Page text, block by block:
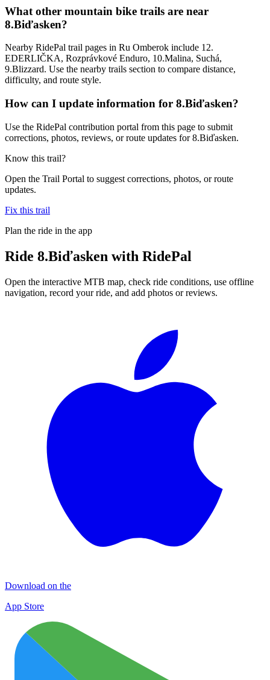
What other mountain bike trails are near
8.Biďasken?
Nearby RidePal trail pages in Ru Omberok include 12.
EDERLIČKA, Rozprávkové Enduro, 10.Malina, Suchá,
9.Blizzard. Use the nearby trails section to compare distance,
difficulty, and route style.
How can I update information for 8.Biďasken?
Use the RidePal contribution portal from this page to submit
corrections, photos, reviews, or route updates for 8.Biďasken.
Know this trail?
Open the Trail Portal to suggest corrections, photos, or route
updates.
Fix this trail
Plan the ride in the app
Ride 8.Biďasken with RidePal
Open the interactive MTB map, check ride conditions, use offline
navigation, record your ride, and add photos or reviews.
Download on the
App Store